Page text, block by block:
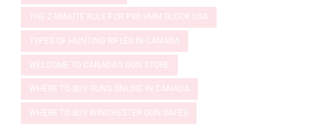
THE 2-MINUTE RULE FOR P80 9MM GLOCK USA
TYPES OF HUNTING RIFLES IN CANADA
WELCOME TO CANADA'S GUN STORE
WHERE TO BUY GUNS ONLINE IN CANADA
WHERE TO BUY WINCHESTER GUN SAFES